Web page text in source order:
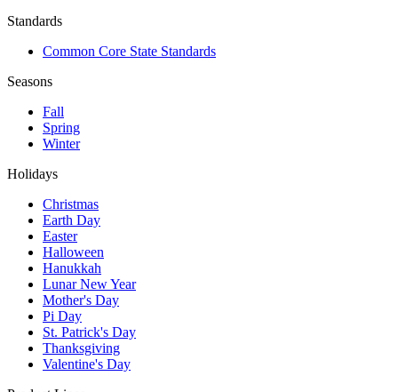
Standards
Common Core State Standards
Seasons
Fall
Spring
Winter
Holidays
Christmas
Earth Day
Easter
Halloween
Hanukkah
Lunar New Year
Mother's Day
Pi Day
St. Patrick's Day
Thanksgiving
Valentine's Day